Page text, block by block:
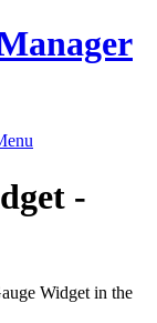
-
Widget in the